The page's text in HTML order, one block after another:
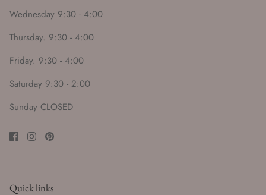
Wednesday 9:30 - 4:00
Thursday. 9:30 - 4:00
Friday. 9:30 - 4:00
Saturday 9:30 - 2:00
Sunday CLOSED
Quick links